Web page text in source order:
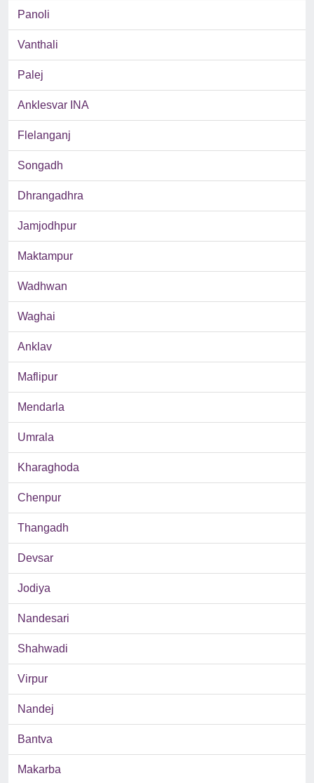
Panoli
Vanthali
Palej
Anklesvar INA
Flelanganj
Songadh
Dhrangadhra
Jamjodhpur
Maktampur
Wadhwan
Waghai
Anklav
Maflipur
Mendarla
Umrala
Kharaghoda
Chenpur
Thangadh
Devsar
Jodiya
Nandesari
Shahwadi
Virpur
Nandej
Bantva
Makarba